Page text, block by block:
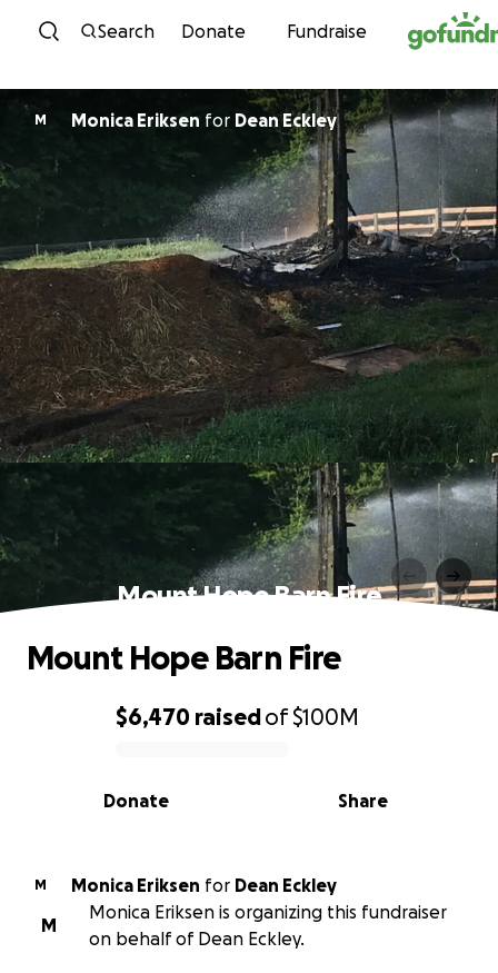
Skip to content
Search Donate Fundraise
M Monica Eriksen for Dean Eckley
Mount Hope Barn Fire
0% complete
$6,470 raisedof$100M
Share
Donate
Mount Hope Barn Fire
M Monica Eriksen for Dean Eckley
M
Monica Eriksen is organizing this fundraiser
on behalf of Dean Eckley.